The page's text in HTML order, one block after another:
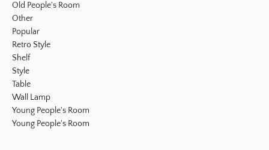
Old People's Room
Other
Popular
Retro Style
Shelf
Style
Table
Wall Lamp
Young People's Room
Young People's Room